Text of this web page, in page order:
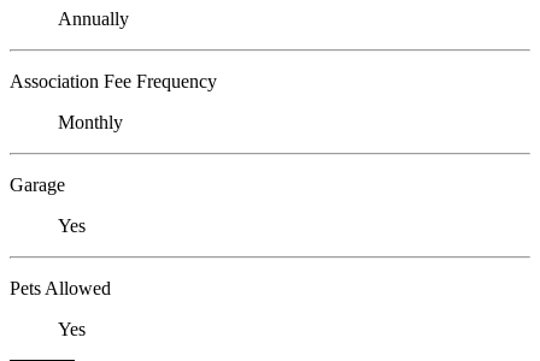
Annually
Association Fee Frequency
Monthly
Garage
Yes
Pets Allowed
Yes